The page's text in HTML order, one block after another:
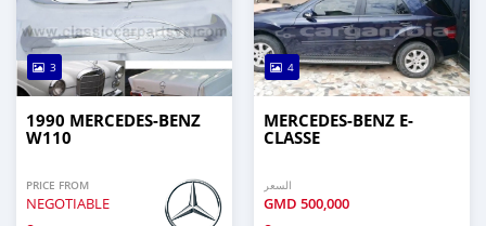
3
1990 MERCEDES-BENZ
W110
PRICE FROM
NEGOTIABLE
4
MERCEDES-BENZ E-
CLASSE
السعر
GMD 500,000